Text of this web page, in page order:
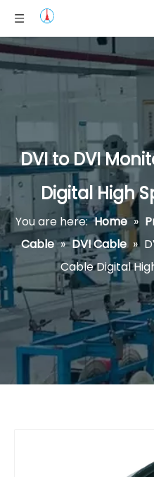
DVI to DVI
Digital High
You are here: Home »
Cable » DVI Cable »
Cable Digital